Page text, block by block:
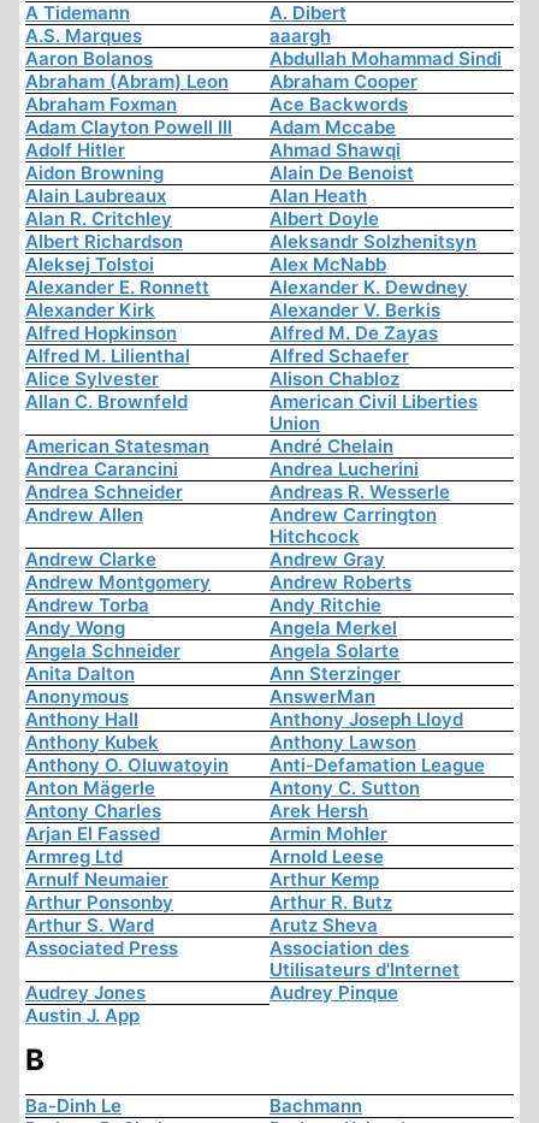
A Tidemann
A. Dibert
A.S. Marques
aaargh
Aaron Bolanos
Abdullah Mohammad Sindi
Abraham (Abram) Leon
Abraham Cooper
Abraham Foxman
Ace Backwords
Adam Clayton Powell III
Adam Mccabe
Adolf Hitler
Ahmad Shawqi
Aidon Browning
Alain De Benoist
Alain Laubreaux
Alan Heath
Alan R. Critchley
Albert Doyle
Albert Richardson
Aleksandr Solzhenitsyn
Aleksej Tolstoi
Alex McNabb
Alexander E. Ronnett
Alexander K. Dewdney
Alexander Kirk
Alexander V. Berkis
Alfred Hopkinson
Alfred M. De Zayas
Alfred M. Lilienthal
Alfred Schaefer
Alice Sylvester
Alison Chabloz
Allan C. Brownfeld
American Civil Liberties
Union
American Statesman
André Chelain
Andrea Carancini
Andrea Lucherini
Andrea Schneider
Andreas R. Wesserle
Andrew Allen
Andrew Carrington
Hitchcock
Andrew Clarke
Andrew Gray
Andrew Montgomery
Andrew Roberts
Andrew Torba
Andy Ritchie
Andy Wong
Angela Merkel
Angela Schneider
Angela Solarte
Anita Dalton
Ann Sterzinger
Anonymous
AnswerMan
Anthony Hall
Anthony Joseph Lloyd
Anthony Kubek
Anthony Lawson
Anthony O. Oluwatoyin
Anti-Defamation League
Anton Mägerle
Antony C. Sutton
Antony Charles
Arek Hersh
Arjan El Fassed
Armin Mohler
Armreg Ltd
Arnold Leese
Arnulf Neumaier
Arthur Kemp
Arthur Ponsonby
Arthur R. Butz
Arthur S. Ward
Arutz Sheva
Associated Press
Association des
Utilisateurs d'Internet
Audrey Jones
Audrey Pinque
Austin J. App
B
Ba-Dinh Le
Bachmann